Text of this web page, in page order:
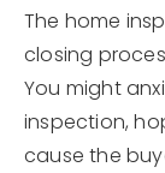
The home
closing
You might
inspection,
cause the